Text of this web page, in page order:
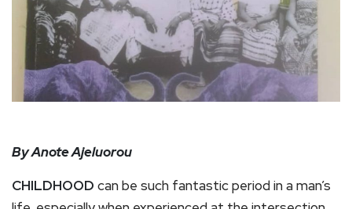
By Anote Ajeluorou
CHILDHOOD can be such fantastic period in a man’s